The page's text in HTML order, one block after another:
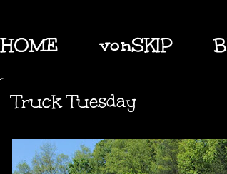
HOME vonSKIP
Truck Tuesday